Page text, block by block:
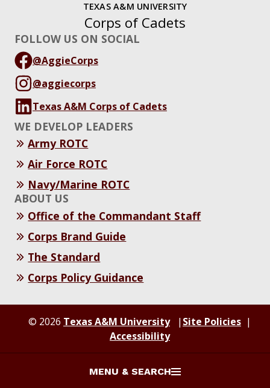
MENU & SEARCH
TEXAS A&M UNIVERSITY
Corps of Cadets
FOLLOW US ON SOCIAL
@AggieCorps
@aggiecorps
Texas A&M Corps of Cadets
WE DEVELOP LEADERS
Army ROTC
Air Force ROTC
Navy/Marine ROTC
ABOUT US
Office of the Commandant Staff
Corps Brand Guide
The Standard
Corps Policy Guidance
© 2026 Texas A&M University
Site Policies
Accessibility